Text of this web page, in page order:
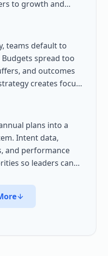
to growth and
teams default to
spread too
and outcomes
creates focus
plans into a
Intent data,
and performance
so leaders can